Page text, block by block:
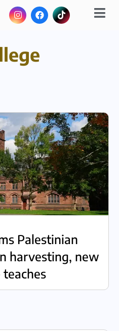
Palestinian
harvesting, new